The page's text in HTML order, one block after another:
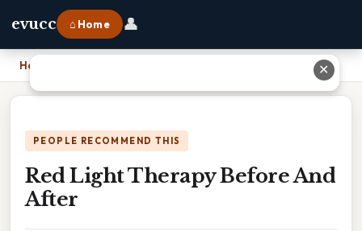
evucc ⌂ Home 👤
Home
PEOPLE RECOMMEND THIS
Red Light Therapy Before And
After
✕